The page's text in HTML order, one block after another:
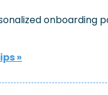
onboarding
»